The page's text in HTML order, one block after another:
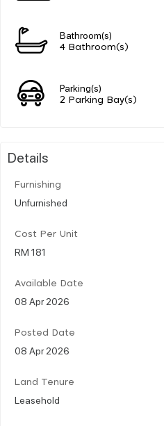
Bathroom(s)
4 Bathroom(s)
Parking(s)
2 Parking Bay(s)
Details
Furnishing
Unfurnished
Cost Per Unit
RM 181
Available Date
08 Apr 2026
Posted Date
08 Apr 2026
Land Tenure
Leasehold